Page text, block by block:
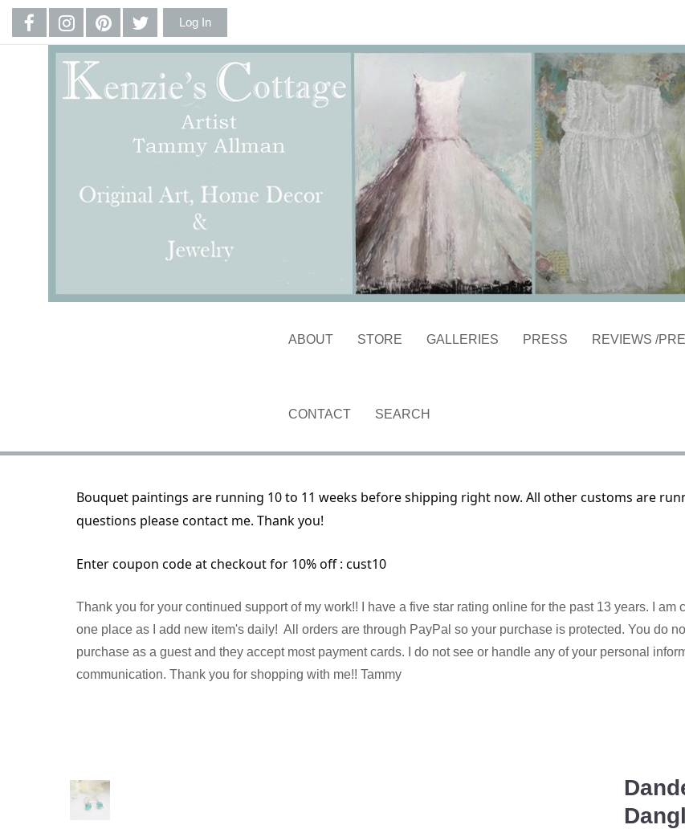
Log In
ABOUT STORE GALLERIES PRESS REVIEWS /
CONTACT SEARCH
Bouquet paintings are running 10 to 11 weeks before shipping right now. All other customs are
questions please contact me. Thank you!
Enter coupon code at checkout for 10% off : cust10
Thank you for your continued support of my work!! I have a five star rating online for the past 13 years. I
one place as I add new item's daily! All orders are through PayPal so your purchase is protected. You do
purchase as a guest and they accept most payment cards. I do not see or handle any of your personal
communication. Thank you for shopping with me!! Tammy
Next